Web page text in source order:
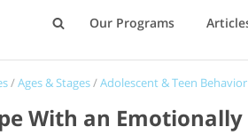
Our Programs
/Ages & Stages/Adolescent & Teen Behavior
With an